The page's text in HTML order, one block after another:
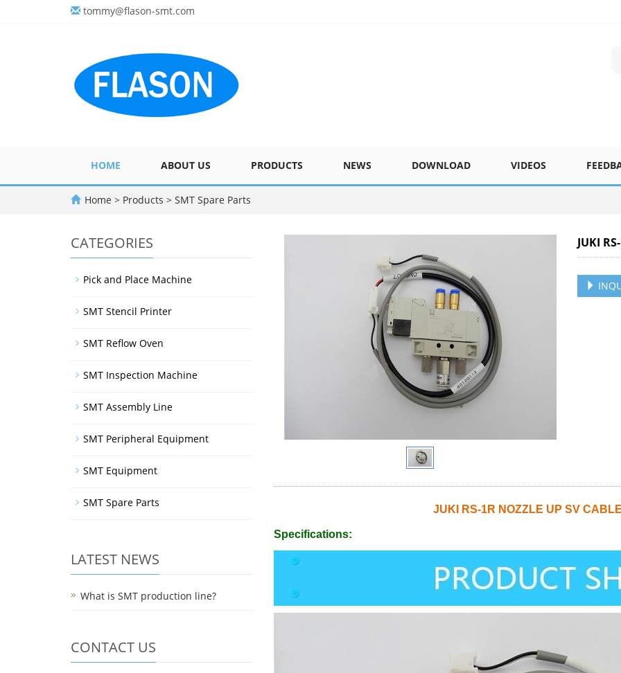
tommy@flason-smt.com
HOME ABOUT US PRODUCTS NEWS DOWNLOAD VIDEOS
Home > Products > SMT Spare Parts
JUKI
JUKI RS-1R NOZZLE UP SV
Specifications:
CATEGORIES
Pick and Place Machine
SMT Stencil Printer
SMT Reflow Oven
SMT Inspection Machine
SMT Assembly Line
SMT Peripheral Equipment
SMT Equipment
SMT Spare Parts
LATEST NEWS
What is SMT production line?
CONTACT US